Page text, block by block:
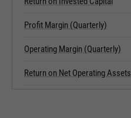
Profit Margin (Quarterly)
Operating Margin (Quarterly)
Return on Net Operating Assets